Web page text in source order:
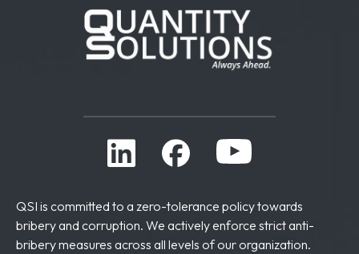
QSI is committed to a zero-tolerance policy towards
bribery and corruption. We actively enforce strict anti-
bribery measures across all levels of our organization.